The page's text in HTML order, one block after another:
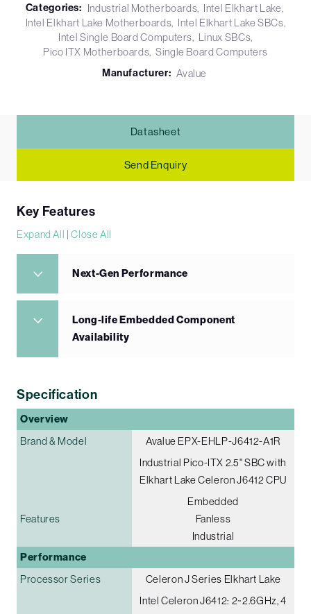
Categories: Industrial Motherboards Intel Elkhart Lake
Intel Elkhart Lake Motherboards Intel Elkhart Lake SBCs
Intel Single Board Computers
Linux SBCs
Pico ITX Motherboards Single Board Computers
Manufacturer: Avalue
Datasheet
Send Enquiry
Key Features
Expand All |Close All
Next-Gen Performance
Long-life Embedded Component
Availability
Specification
Overview
Brand & Model
Avalue EPX-EHLP-J6412-A1R
Industrial Pico-ITX 2.5" SBC with
Elkhart Lake Celeron J6412 CPU
Features
Embedded
Fanless
Industrial
Performance
Processor Series Celeron J Series Elkhart Lake
Intel Celeron J6412: 2~2.6GHz, 4